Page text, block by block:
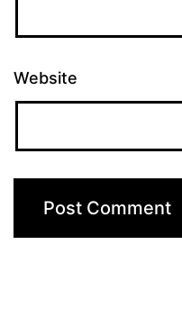
Website